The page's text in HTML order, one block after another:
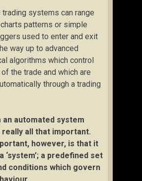
trading systems can range
patterns or simple
used to enter and exit
way up to advanced
algorithms which control
the trade and which are
through a trading
an automated system
really all that important.
however, is that it
‘system’; a predefined set
conditions which govern